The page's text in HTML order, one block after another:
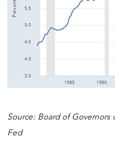
Source: Board of Governors
Fed